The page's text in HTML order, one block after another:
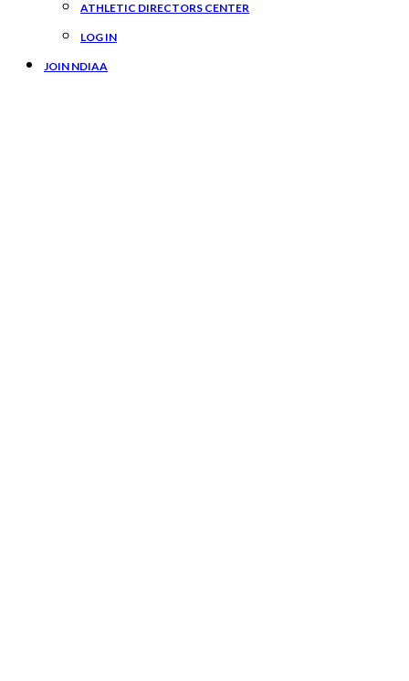
ATHLETIC DIRECTORS CENTER
LOG IN
JOIN NDIAA